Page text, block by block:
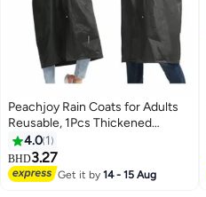
Peachjoy Rain Coats for Adults
Reusable, 1Pcs Thickened
Transparent Light Raincoat with
Hood and Elastic Cuff Sleeves,
EVA Rain Ponchos Rain Jackets
Raincoats for Men Women, for
4.0 1
BHD3.27
Get it by14 - 15 Aug